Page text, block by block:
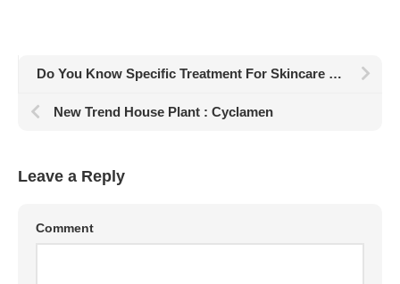
Do You Know Specific Treatment For Skincare Like Pro
New Trend House Plant : Cyclamen
Leave a Reply
Comment